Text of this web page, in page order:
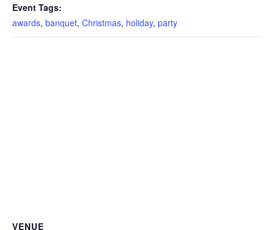
Event Tags:
awards, banquet, Christmas, holiday, party
VENUE